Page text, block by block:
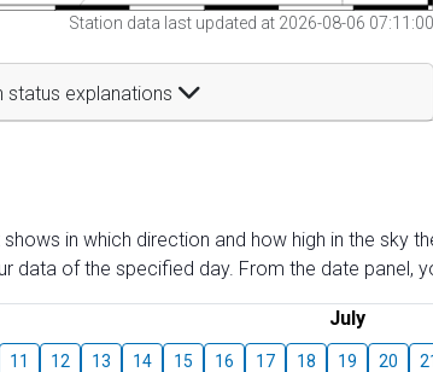
Station data last updated at 2026-08-06 07:11:00
status explanations
in which direction and how high in the sky
data of the specified day. From the date panel,
July
11 12 13 14 15 16 17 18 19 20